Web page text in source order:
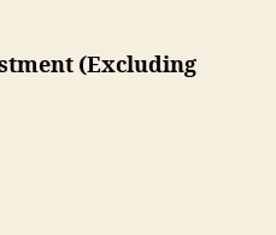
(Excluding